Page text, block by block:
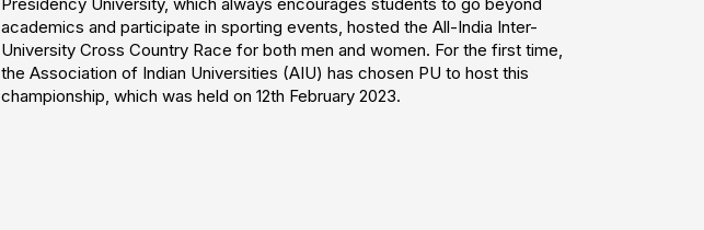
academics and participate in sporting events, hosted the All-India Inter-
University Cross Country Race for both men and women. For the first time,
the Association of Indian Universities (AIU) has chosen PU to host this
championship, which was held on 12th February 2023.